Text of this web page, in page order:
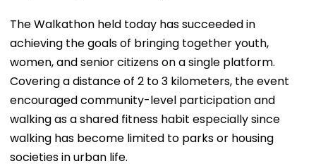
The Walkathon held today has succeeded in
achieving the goals of bringing together youth,
women, and senior citizens on a single platform.
Covering a distance of 2 to 3 kilometers, the event
encouraged community-level participation and
walking as a shared fitness habit especially since
walking has become limited to parks or housing
societies in urban life.